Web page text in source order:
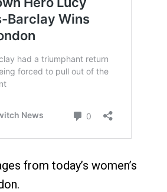
from today’s women’s